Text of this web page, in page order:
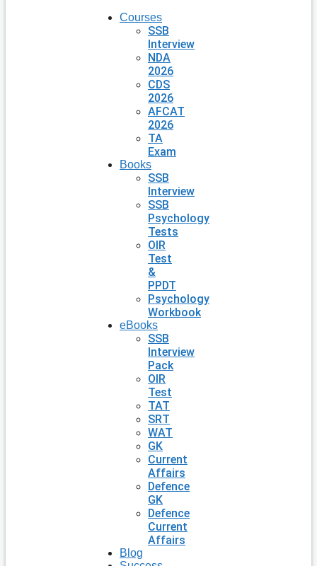
Courses
SSB
Interview
NDA
2026
CDS
2026
AFCAT
2026
TA
Exam
Books
SSB
Interview
SSB
Psychology
Tests
OIR
Test
&
PPDT
Psychology
Workbook
eBooks
SSB
Interview
Pack
OIR
Test
TAT
SRT
WAT
GK
Current
Affairs
Defence
GK
Defence
Current
Affairs
Blog